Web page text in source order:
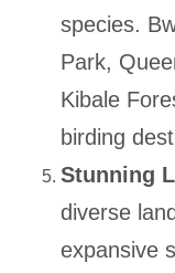
species.
Park,
Kibale
birding
Stunning
diverse
expansive